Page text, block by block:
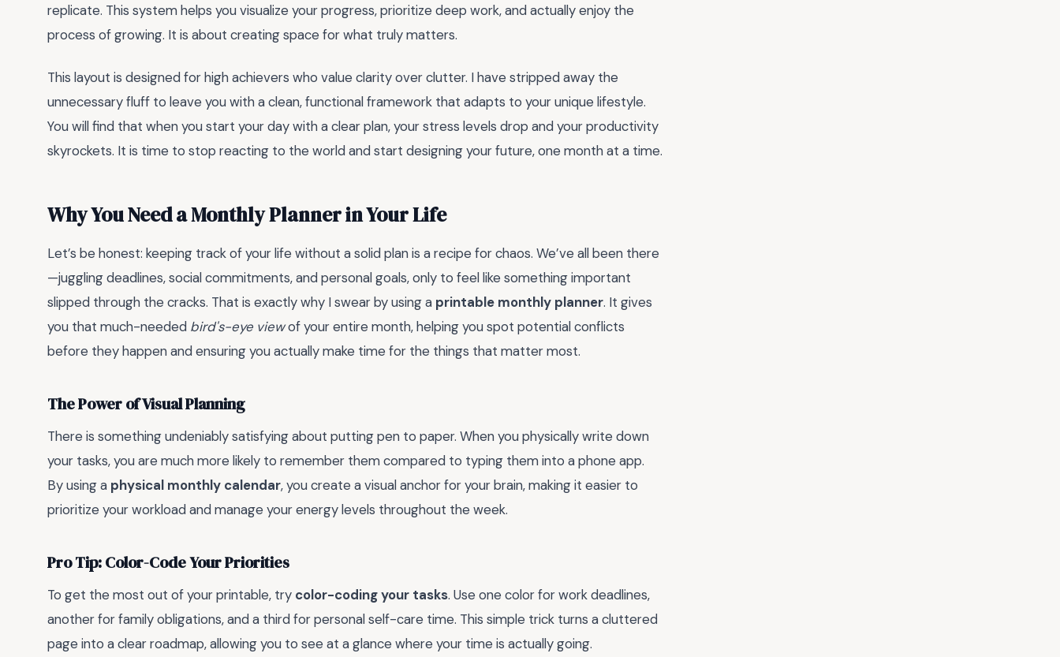
replicate. This system helps you visualize your progress, prioritize deep work, and actually enjoy the
process of growing. It is about creating space for what truly matters.
This layout is designed for high achievers who value clarity over clutter. I have stripped away the
unnecessary fluff to leave you with a clean, functional framework that adapts to your unique lifestyle.
You will find that when you start your day with a clear plan, your stress levels drop and your productivity
skyrockets. It is time to stop reacting to the world and start designing your future, one month at a time.
Why You Need a Monthly Planner in Your Life
Let’s be honest: keeping track of your life without a solid plan is a recipe for chaos. We’ve all been there
—juggling deadlines, social commitments, and personal goals, only to feel like something important
slipped through the cracks. That is exactly why I swear by using a printable monthly planner. It gives
you that much-needed bird's-eye viewof your entire month, helping you spot potential conflicts
before they happen and ensuring you actually make time for the things that matter most.
The Power of Visual Planning
There is something undeniably satisfying about putting pen to paper. When you physically write down
your tasks, you are much more likely to remember them compared to typing them into a phone app.
By using a physical monthly calendar, you create a visual anchor for your brain, making it easier to
prioritize your workload and manage your energy levels throughout the week.
Pro Tip: Color-Code Your Priorities
To get the most out of your printable, try color-coding your tasks. Use one color for work deadlines,
another for family obligations, and a third for personal self-care time. This simple trick turns a cluttered
page into a clear roadmap, allowing you to see at a glance where your time is actually going.